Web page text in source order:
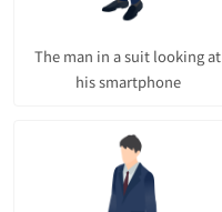
The man in a suit looking at
his smartphone